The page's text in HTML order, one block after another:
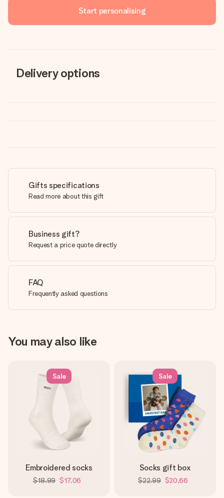
Start personalising
Delivery options
Gifts specifications
Read more about this gift
Business gift?
Request a price quote directly
FAQ
Frequently asked questions
You may also like
Sale
Embroidered socks
$18.99 $17.06
Sale
Socks gift box
$22.99 $20.66